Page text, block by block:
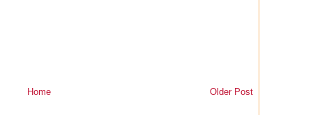
Older Post
Home